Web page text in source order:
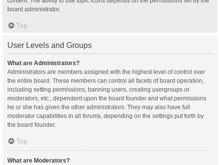
board administrator.
Top
User Levels and Groups
What are Administrators?
Administrators are members assigned with the highest level of control over
the entire board. These members can control all facets of board operation,
including setting permissions, banning users, creating usergroups or
moderators, etc., dependent upon the board founder and what permissions
he or she has given the other administrators. They may also have full
moderator capabilities in all forums, depending on the settings put forth by
the board founder.
Top
What are Moderators?